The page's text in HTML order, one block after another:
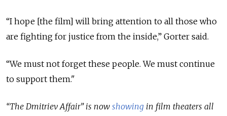
“I hope [the film] will bring attention to all those who
are fighting for justice from the inside,” Gorter said.
“We must not forget these people. We must continue
to support them."
“The Dmitriev Affair” is now showing in film theaters all